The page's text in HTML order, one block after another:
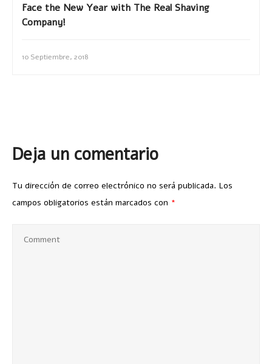
Face the New Year with The Real Shaving
Company!
10 Septiembre, 2018
Deja un comentario
Tu dirección de correo electrónico no será publicada. Los
campos obligatorios están marcados con *